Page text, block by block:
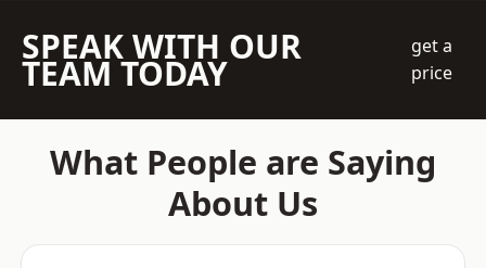
SPEAK WITH OUR
TEAM TODAY
get a
price
What People are Saying
About Us